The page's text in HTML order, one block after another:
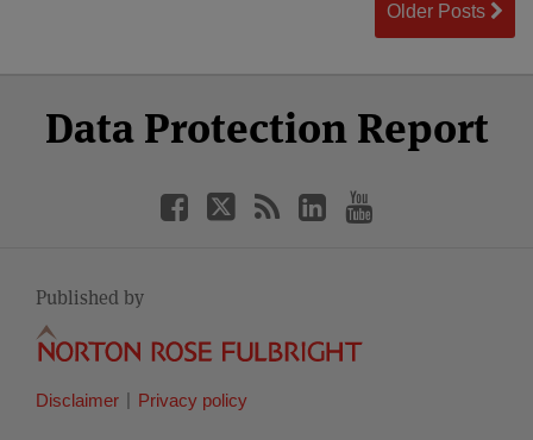
Older Posts
Data Protection Report
Facebook
Twitter
RSS
LinkedIn
YouTube
Published by
Disclaimer Privacy policy
Category
Month